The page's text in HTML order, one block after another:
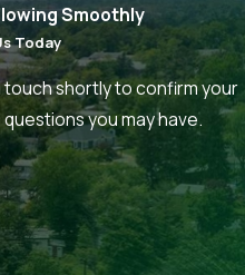
Smoothly
Today
touch shortly to confirm your
you may have.